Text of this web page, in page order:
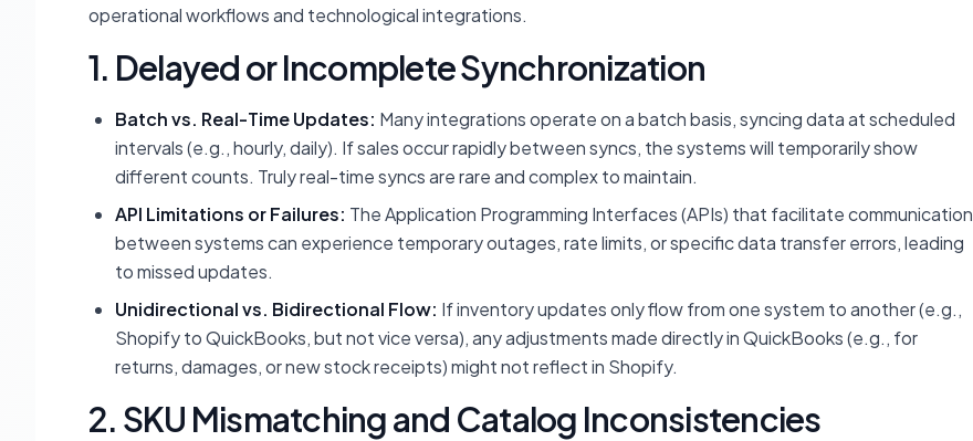
operational workflows and technological integrations.
1. Delayed or Incomplete Synchronization
Batch vs. Real-Time Updates: Many integrations operate on a batch basis, syncing data at scheduled
intervals (e.g., hourly, daily). If sales occur rapidly between syncs, the systems will temporarily show
different counts. Truly real-time syncs are rare and complex to maintain.
API Limitations or Failures: The Application Programming Interfaces (APIs) that facilitate communication
between systems can experience temporary outages, rate limits, or specific data transfer errors, leading
to missed updates.
Unidirectional vs. Bidirectional Flow: If inventory updates only flow from one system to another (e.g.,
Shopify to QuickBooks, but not vice versa), any adjustments made directly in QuickBooks (e.g., for
returns, damages, or new stock receipts) might not reflect in Shopify.
2. SKU Mismatching and Catalog Inconsistencies